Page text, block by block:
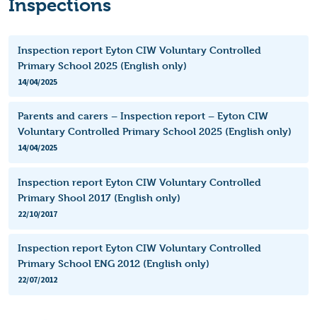
Inspections
Inspection report Eyton CIW Voluntary Controlled
Primary School 2025 (English only)
14/04/2025
Parents and carers – Inspection report – Eyton CIW
Voluntary Controlled Primary School 2025 (English only)
14/04/2025
Inspection report Eyton CIW Voluntary Controlled
Primary Shool 2017 (English only)
22/10/2017
Inspection report Eyton CIW Voluntary Controlled
Primary School ENG 2012 (English only)
22/07/2012